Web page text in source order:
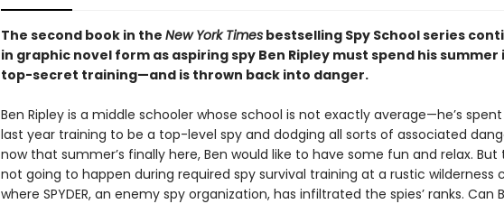
The second book in the New York Timesbestselling Spy School series
in graphic novel form as aspiring spy Ben Ripley must spend his summer
top-secret training—and is thrown back into danger.
Ben Ripley is a middle schooler whose school is not exactly average—he’s
last year training to be a top-level spy and dodging all sorts of associated
now that summer’s finally here, Ben would like to have some fun and relax. But
not going to happen during required spy survival training at a rustic wilderness
where SPYDER, an enemy spy organization, has infiltrated the spies’ ranks. Can